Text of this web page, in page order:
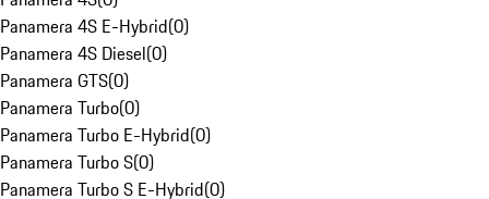
Panamera 4S E-Hybrid(0)
Panamera 4S Diesel(0)
Panamera GTS(0)
Panamera Turbo(0)
Panamera Turbo E-Hybrid(0)
Panamera Turbo S(0)
Panamera Turbo S E-Hybrid(0)